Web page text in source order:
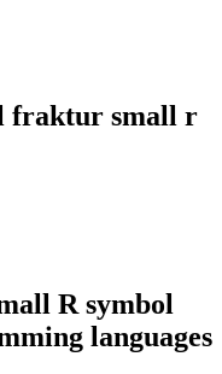
fraktur small r
R symbol
languages